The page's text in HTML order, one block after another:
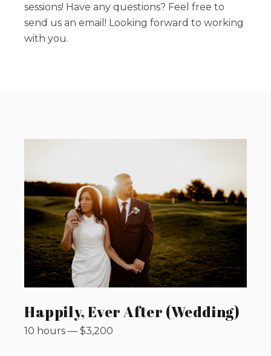
sessions! Have any questions? Feel free to
send us an email! Looking forward to working
with you.
Happily, Ever After (Wedding)
10 hours — $3,200